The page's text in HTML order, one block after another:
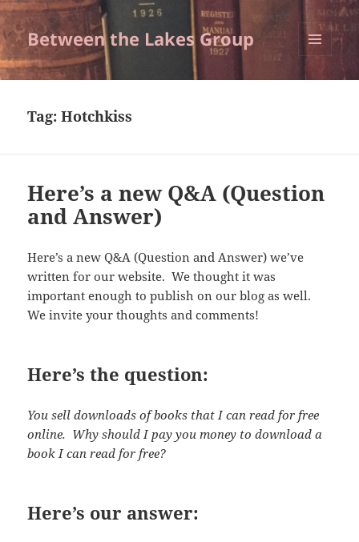
Between the Lakes Group
AND
Tag:Hotchkiss
Here’s a new Q&A (Question
and Answer)
Here’s a new Q&A (Question and Answer) we’ve
written for our website. We thought it was
important enough to publish on our blog as well.
We invite your thoughts and comments!
Here’s the question:
You sell downloads of books that I can read for free
online. Why should I pay you money to download a
book I can read for free?
Here’s our answer: